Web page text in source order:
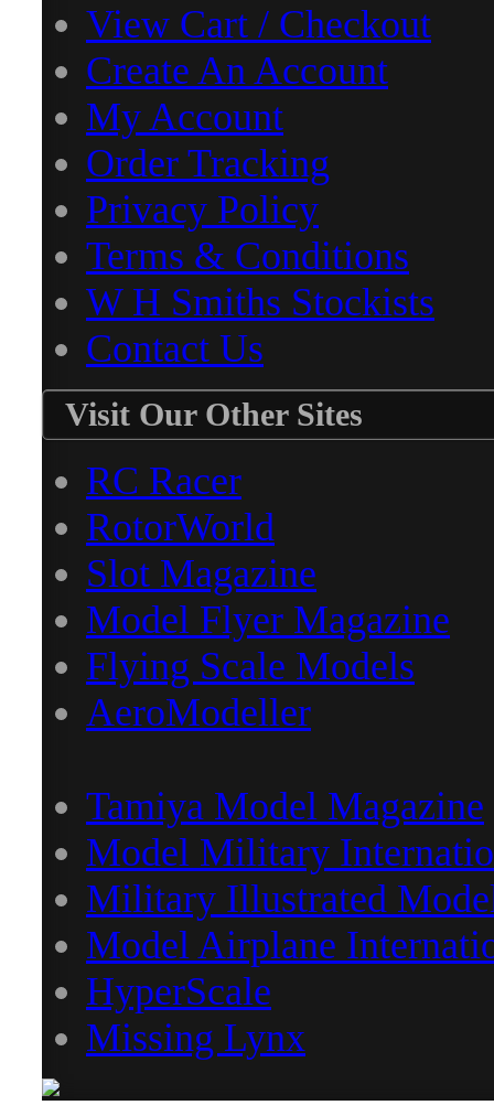
View Cart / Checkout
Create An Account
My Account
Order Tracking
Privacy Policy
Terms & Conditions
W H Smiths Stockists
Contact Us
Visit Our Other Sites
RC Racer
RotorWorld
Slot Magazine
Model Flyer Magazine
Flying Scale Models
AeroModeller
Tamiya Model Magazine
Model Military
Military Illustrated
Model Airplane
HyperScale
Missing Lynx